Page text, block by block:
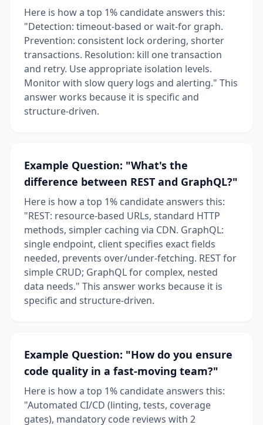
Here is how a top 1% candidate answers this:
"Detection: timeout-based or wait-for graph.
Prevention: consistent lock ordering, shorter
transactions. Resolution: kill one transaction
and retry. Use appropriate isolation levels.
Monitor with slow query logs and alerting." This
answer works because it is specific and
structure-driven.
Example Question: "What's the
difference between REST and GraphQL?"
Here is how a top 1% candidate answers this:
"REST: resource-based URLs, standard HTTP
methods, simpler caching via CDN. GraphQL:
single endpoint, client specifies exact fields
needed, prevents over/under-fetching. REST for
simple CRUD; GraphQL for complex, nested
data needs." This answer works because it is
specific and structure-driven.
Example Question: "How do you ensure
code quality in a fast-moving team?"
Here is how a top 1% candidate answers this:
"Automated CI/CD (linting, tests, coverage
gates), mandatory code reviews with 2